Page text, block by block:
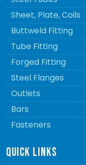
Sheet, Plate, Coils
Buttweld Fitting
Tube Fitting
Forged Fitting
Steel Flanges
Outlets
Bars
Fasteners
QUICK LINKS